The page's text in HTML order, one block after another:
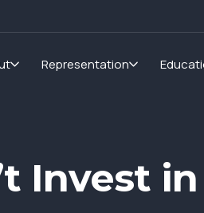
Representation
Invest